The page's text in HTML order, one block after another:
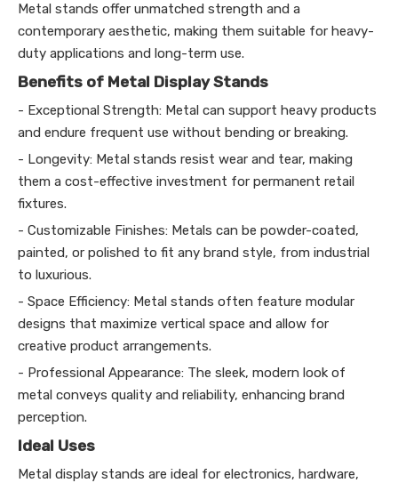
Metal stands offer unmatched strength and a
contemporary aesthetic, making them suitable for heavy-
duty applications and long-term use.
Benefits of Metal Display Stands
- Exceptional Strength: Metal can support heavy products
and endure frequent use without bending or breaking.
- Longevity: Metal stands resist wear and tear, making
them a cost-effective investment for permanent retail
fixtures.
- Customizable Finishes: Metals can be powder-coated,
painted, or polished to fit any brand style, from industrial
to luxurious.
- Space Efficiency: Metal stands often feature modular
designs that maximize vertical space and allow for
creative product arrangements.
- Professional Appearance: The sleek, modern look of
metal conveys quality and reliability, enhancing brand
perception.
Ideal Uses
Metal display stands are ideal for electronics, hardware,